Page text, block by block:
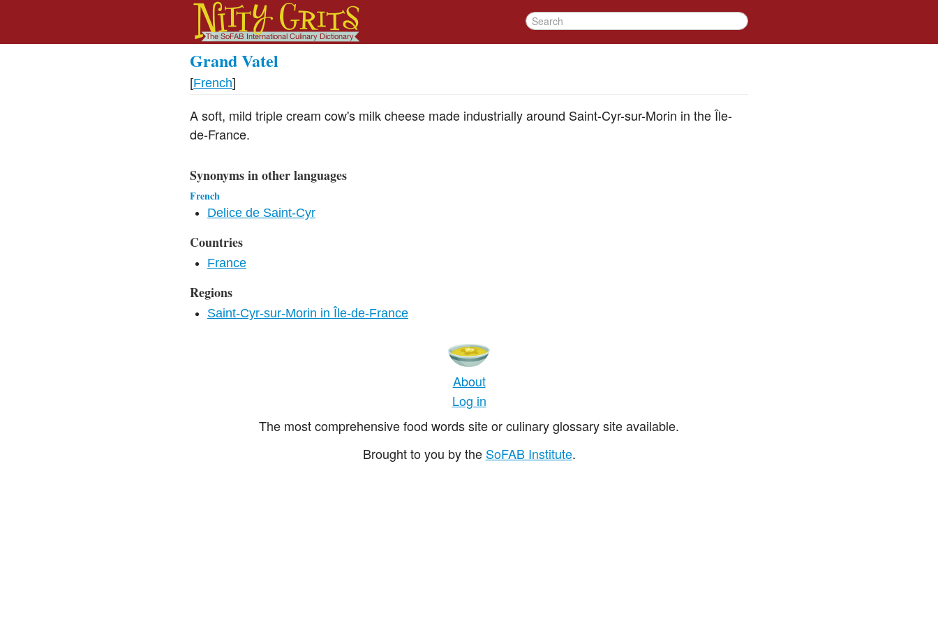
Grand Vatel
[French]
A soft, mild triple cream cow's milk cheese made industrially around Saint-Cyr-sur-Morin in the Île-
de-France.
Synonyms in other languages
French
Delice de Saint-Cyr
Countries
France
Regions
Saint-Cyr-sur-Morin in Île-de-France
About
Log in
The most comprehensive food words site or culinary glossary site available.
Brought to you by the SoFAB Institute.